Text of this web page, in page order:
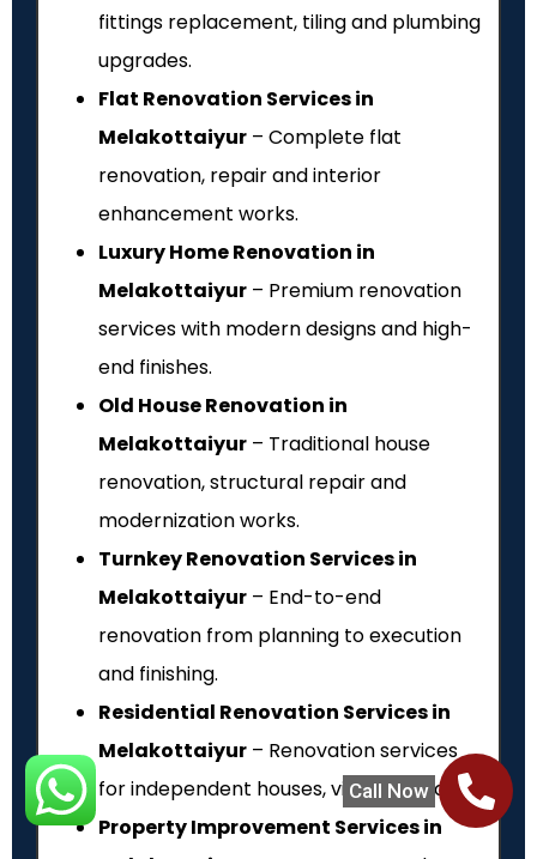
Call Now
fittings replacement, tiling and plumbing
upgrades.
Flat Renovation Services in
Melakottaiyur – Complete flat
renovation, repair and interior
enhancement works.
Luxury Home Renovation in
Melakottaiyur – Premium renovation
services with modern designs and high-
end finishes.
Old House Renovation in
Melakottaiyur – Traditional house
renovation, structural repair and
modernization works.
Turnkey Renovation Services in
Melakottaiyur – End-to-end
renovation from planning to execution
and finishing.
Residential Renovation Services in
Melakottaiyur – Renovation services
for independent houses, villas and flats.
Property Improvement Services in